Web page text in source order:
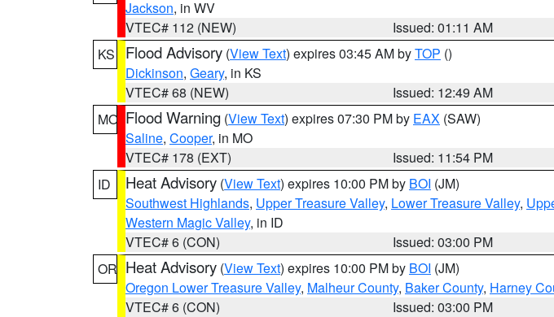
Jackson, in WV
VTEC# 112 (NEW)
Issued: 01:11 AM
KS
Flood Advisory (View Text) expires 03:45 AM byTOP ()
Dickinson, Geary, in KS
VTEC# 68 (NEW)
Issued: 12:49 AM
MO Flood Warning (View Text) expires 07:30 PM by EAX (SAW)
Saline, Cooper, in MO
VTEC# 178 (EXT)
Issued: 11:54 PM
ID
Heat Advisory (View Text) expires 10:00 PM by BOI (JM)
Southwest Highlands, Upper Treasure Valley, Lower Treasure Valley,
Western Magic Valley, in ID
VTEC# 6 (CON)
Issued: 03:00 PM
OR Heat Advisory (View Text) expires 10:00 PM by BOI (JM)
Oregon Lower Treasure Valley, Malheur County, Baker County, Harney
VTEC# 6 (CON)
Issued: 03:00 PM